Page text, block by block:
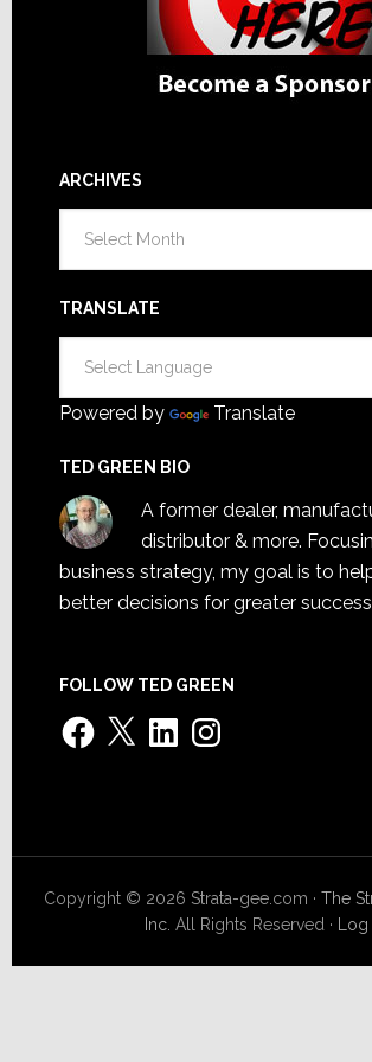
ARCHIVES
TRANSLATE
Powered by Translate
TED GREEN BIO
A former dealer,
distributor & more.
business strategy, my goal is to
better decisions for greater
FOLLOW TED GREEN
Facebook
X LinkedInInstagram
Copyright © 2026 Strata-gee.com ·The
Inc. All Rights Reserved ·